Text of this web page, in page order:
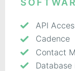
API
Cadence
Contact
Database